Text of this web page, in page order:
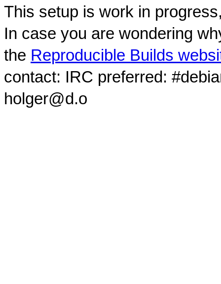
This setup is work in
In case you are wondering
the Reproducible Builds
contact: IRC preferred:
holger@d.o